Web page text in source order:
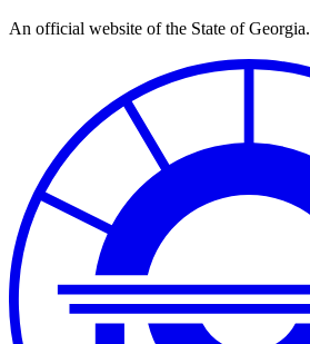
Skip
An official website of the State of Georgia.